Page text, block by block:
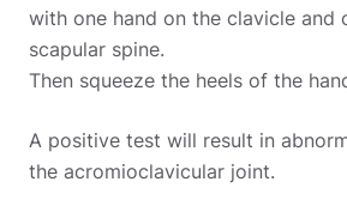
with one hand on the clavicle and
scapular spine.
Then squeeze the heels of the
A positive test will result in
the acromioclavicular joint.